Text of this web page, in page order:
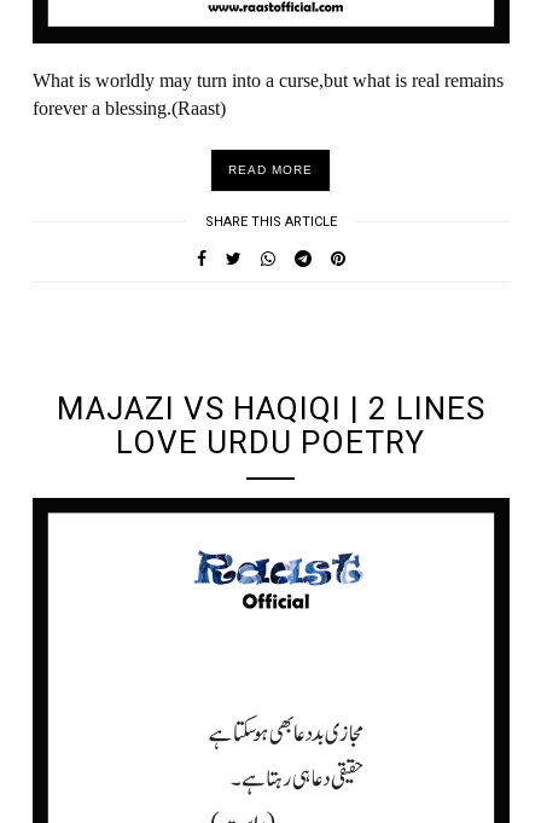
What is worldly may turn into a curse,but what is real remains
forever a blessing.(Raast)
READ MORE
SHARE THIS ARTICLE
MAJAZI VS HAQIQI | 2 LINES
LOVE URDU POETRY